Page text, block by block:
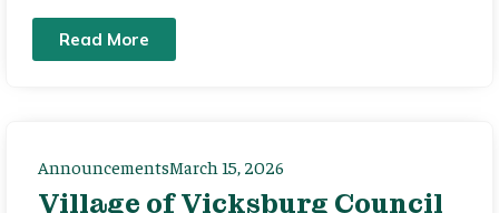
Read More
AnnouncementsMarch 15, 2026
Village of Vicksburg Council